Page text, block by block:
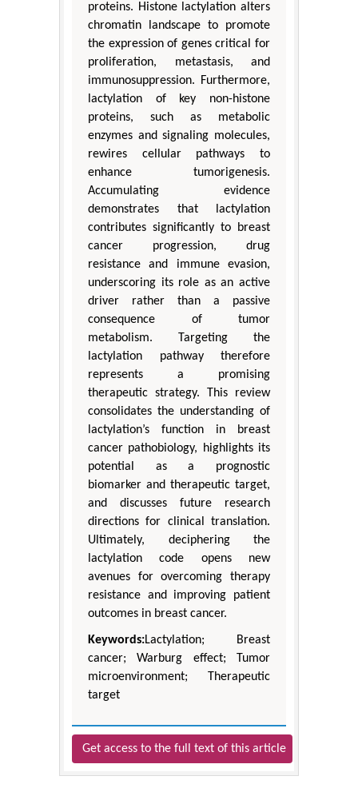
proteins. Histone lactylation alters
chromatin landscape to promote
the expression of genes critical for
proliferation, metastasis, and
immunosuppression. Furthermore,
lactylation of key non-histone
proteins, such as metabolic
enzymes and signaling molecules,
rewires cellular pathways to
enhance tumorigenesis.
Accumulating evidence
demonstrates that lactylation
contributes significantly to breast
cancer progression, drug
resistance and immune evasion,
underscoring its role as an active
driver rather than a passive
consequence of tumor
metabolism. Targeting the
lactylation pathway therefore
represents a promising
therapeutic strategy. This review
consolidates the understanding of
lactylation’s function in breast
cancer pathobiology, highlights its
potential as a prognostic
biomarker and therapeutic target,
and discusses future research
directions for clinical translation.
Ultimately, deciphering the
lactylation code opens new
avenues for overcoming therapy
resistance and improving patient
outcomes in breast cancer.
Keywords:Lactylation; Breast
cancer; Warburg effect; Tumor
microenvironment; Therapeutic
target
Get access to the full text of this article